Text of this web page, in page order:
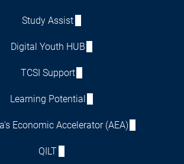
Study Assist
Digital Youth HUB
TCSI Support
Learning Potential
Economic Accelerator (AEA)
QILT